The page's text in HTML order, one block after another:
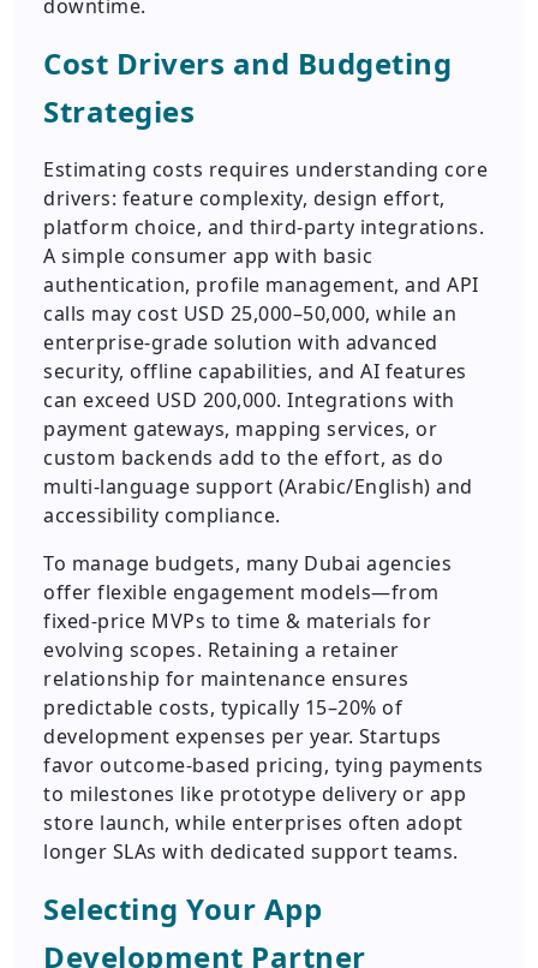
downtime.
Cost Drivers and Budgeting
Strategies
Estimating costs requires understanding core
drivers: feature complexity, design effort,
platform choice, and third-party integrations.
A simple consumer app with basic
authentication, profile management, and API
calls may cost USD 25,000–50,000, while an
enterprise-grade solution with advanced
security, offline capabilities, and AI features
can exceed USD 200,000. Integrations with
payment gateways, mapping services, or
custom backends add to the effort, as do
multi-language support (Arabic/English) and
accessibility compliance.
To manage budgets, many Dubai agencies
offer flexible engagement models—from
fixed-price MVPs to time & materials for
evolving scopes. Retaining a retainer
relationship for maintenance ensures
predictable costs, typically 15–20% of
development expenses per year. Startups
favor outcome-based pricing, tying payments
to milestones like prototype delivery or app
store launch, while enterprises often adopt
longer SLAs with dedicated support teams.
Selecting Your App
Development Partner